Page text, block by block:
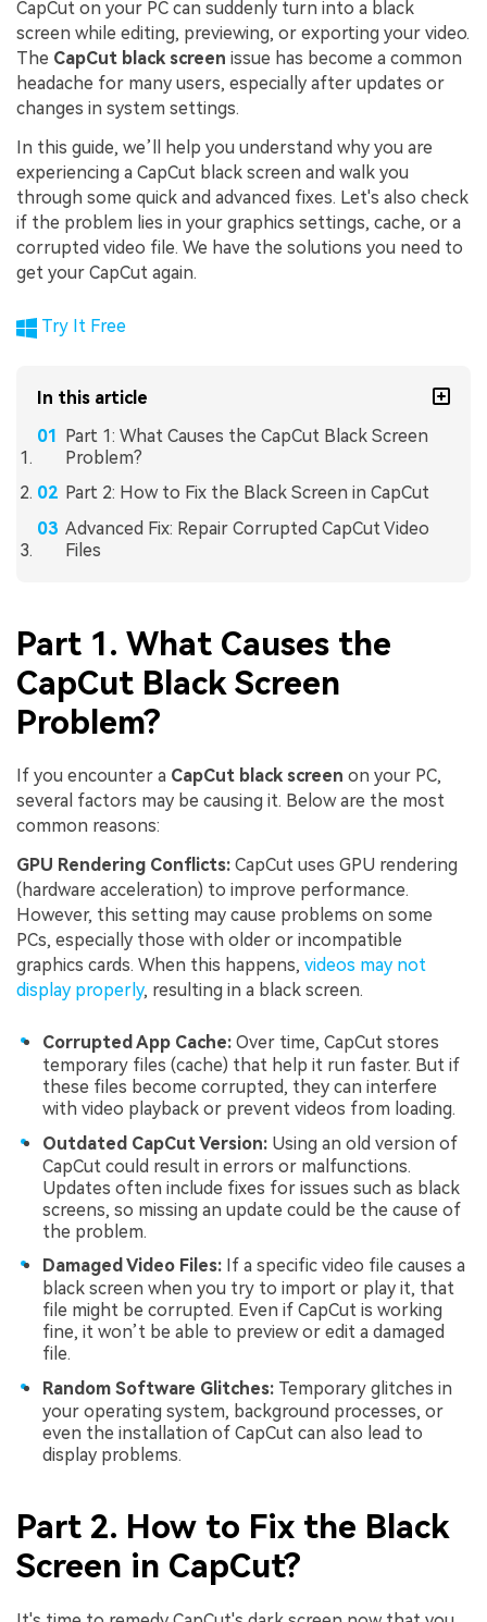
CapCut on your PC can suddenly turn into a black
screen while editing, previewing, or exporting your video.
The CapCut black screen issue has become a common
headache for many users, especially after updates or
changes in system settings.
In this guide, we’ll help you understand why you are
experiencing a CapCut black screen and walk you
through some quick and advanced fixes. Let's also check
if the problem lies in your graphics settings, cache, or a
corrupted video file. We have the solutions you need to
get your CapCut again.
Try It Free
In this article
Part 1: What Causes the CapCut Black Screen
Problem?
Part 2: How to Fix the Black Screen in CapCut
Advanced Fix: Repair Corrupted CapCut Video
Files
Part 1. What Causes the
CapCut Black Screen
Problem?
If you encounter a CapCut black screen on your PC,
several factors may be causing it. Below are the most
common reasons:
GPU Rendering Conflicts: CapCut uses GPU rendering
(hardware acceleration) to improve performance.
However, this setting may cause problems on some
PCs, especially those with older or incompatible
graphics cards. When this happens, videos may not
display properly, resulting in a black screen.
Corrupted App Cache: Over time, CapCut stores
temporary files (cache) that help it run faster. But if
these files become corrupted, they can interfere
with video playback or prevent videos from loading.
Outdated CapCut Version: Using an old version of
CapCut could result in errors or malfunctions.
Updates often include fixes for issues such as black
screens, so missing an update could be the cause of
the problem.
Damaged Video Files: If a specific video file causes a
black screen when you try to import or play it, that
file might be corrupted. Even if CapCut is working
fine, it won’t be able to preview or edit a damaged
file.
Random Software Glitches: Temporary glitches in
your operating system, background processes, or
even the installation of CapCut can also lead to
display problems.
Part 2. How to Fix the Black
Screen in CapCut?